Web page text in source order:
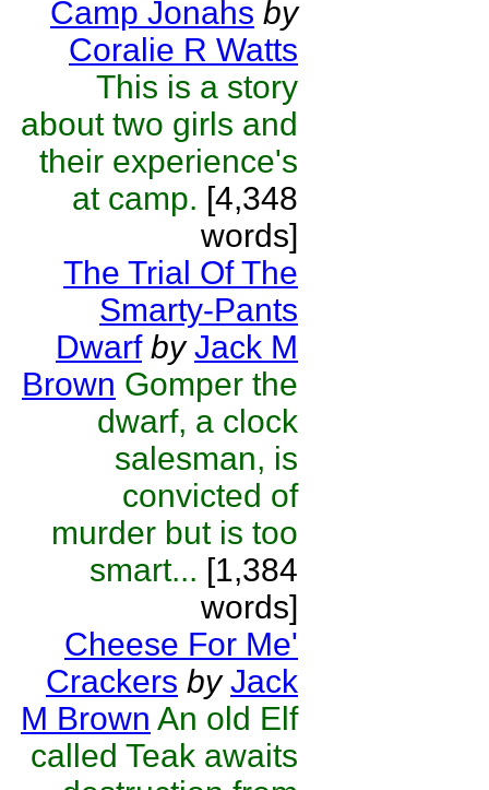
Camp Jonahs by
Coralie R Watts
This is a story
about two girls and
their experience's
at camp. [4,348
words]
The Trial Of The
Smarty-Pants
Dwarf by Jack M
Brown Gomper the
dwarf, a clock
salesman, is
convicted of
murder but is too
smart... [1,384
words]
Cheese For Me'
Crackers by Jack
M Brown An old Elf
called Teak awaits